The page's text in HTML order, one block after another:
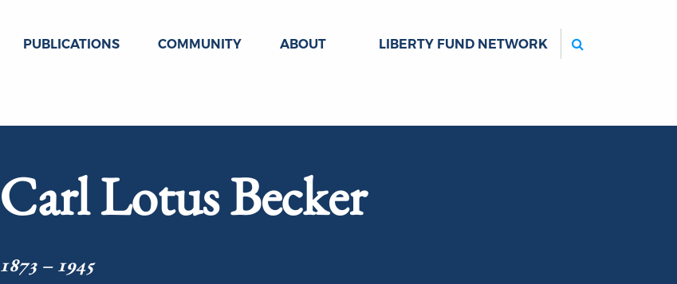
PUBLICATIONS COMMUNITY ABOUT LIBERTY FUND NETWORK
Carl Lotus Becker
1873 – 1945